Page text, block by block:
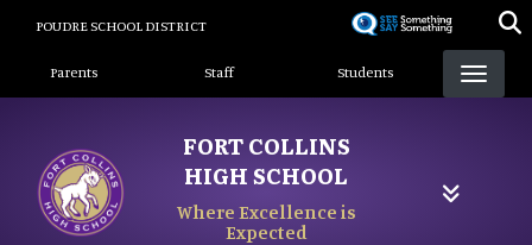
content
POUDRE SCHOOL DISTRICT
Landing Page Menu
Parents Staff Students
FORT COLLINS
HIGH SCHOOL
Where Excellence is
Expected